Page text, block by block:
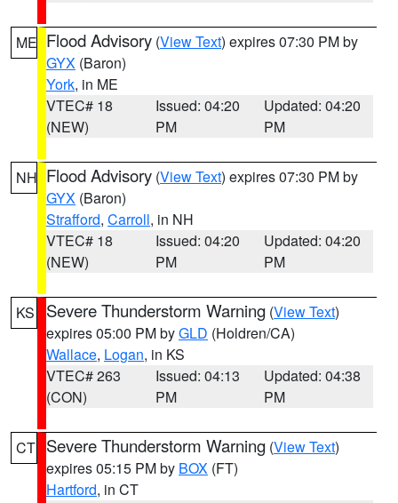
ME Flood Advisory (View Text) expires 07:30 PM by
GYX (Baron)
York, in ME
VTEC# 18
(NEW)
Issued: 04:20
PM
Updated: 04:20
PM
NH Flood Advisory (View Text) expires 07:30 PM by
GYX (Baron)
Strafford, Carroll, in NH
VTEC# 18
(NEW)
Issued: 04:20
PM
Updated: 04:20
PM
KS Severe Thunderstorm Warning (View Text)
expires 05:00 PM byGLD (Holdren/CA)
Wallace, Logan, in KS
VTEC# 263
(CON)
Issued: 04:13
PM
Updated: 04:38
PM
CT Severe Thunderstorm Warning (View Text)
expires 05:15 PM by BOX (FT)
Hartford, in CT